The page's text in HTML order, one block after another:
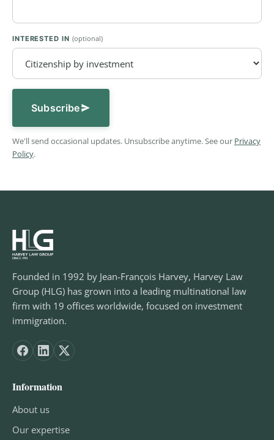
INTERESTED IN (optional)
Subscribe
We'll send occasional updates. Unsubscribe anytime. See our Privacy
Policy.
Founded in 1992 by Jean-François Harvey, Harvey Law
Group (HLG) has grown into a leading multinational law
firm with 19 offices worldwide, focused on investment
immigration.
Information
About us
Our expertise